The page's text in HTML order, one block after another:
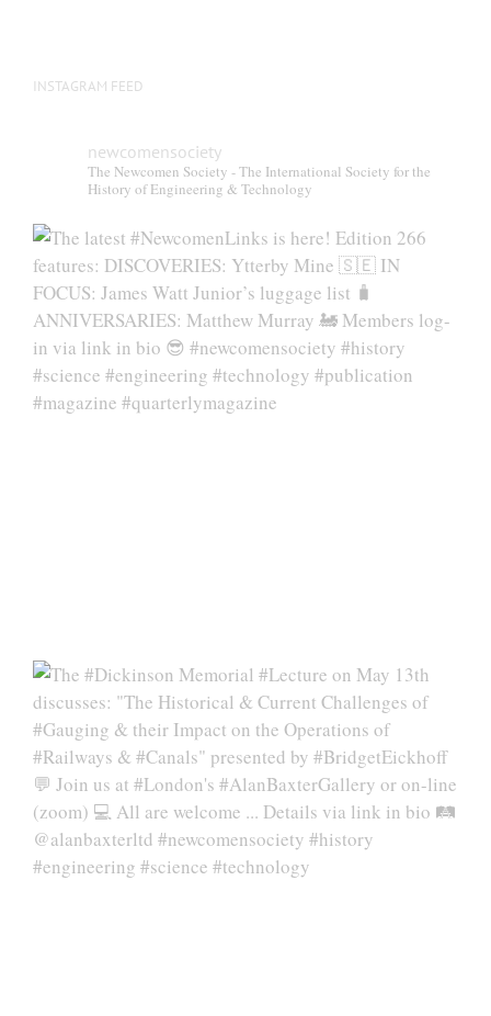
INSTAGRAM FEED
newcomensociety
The Newcomen Society - The International Society for the
History of Engineering & Technology